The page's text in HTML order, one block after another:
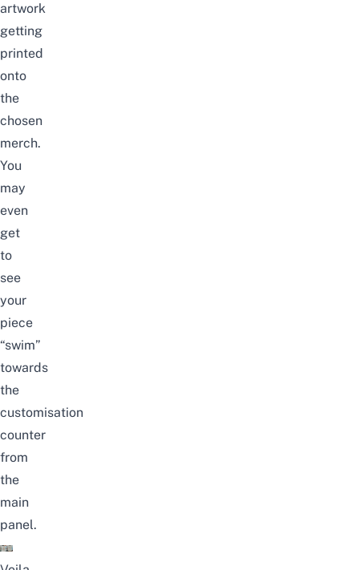
artwork
getting
printed
onto
the
chosen
merch.
You
may
even
get
to
see
your
piece
“swim”
towards
the
customisation
counter
from
the
main
panel.